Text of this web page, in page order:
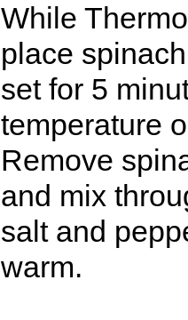
While
place
set for 5
temperature
Remove
and mix
salt and
warm.